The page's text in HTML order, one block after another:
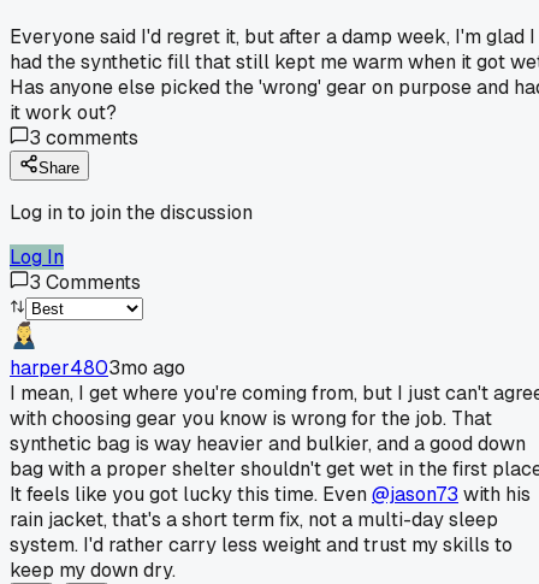
Everyone said I'd regret it, but after a damp week, I'm glad I
had the synthetic fill that still kept me warm when it got
Has anyone else picked the 'wrong' gear on purpose and
it work out?
3 comments
Share
Log in to join the discussion
Log In
3 Comments
harper4803mo ago
I mean, I get where you're coming from, but I just can't
with choosing gear you know is wrong for the job. That
synthetic bag is way heavier and bulkier, and a good down
bag with a proper shelter shouldn't get wet in the first
It feels like you got lucky this time. Even@jason73 with his
rain jacket, that's a short term fix, not a multi-day sleep
system. I'd rather carry less weight and trust my skills to
keep my down dry.